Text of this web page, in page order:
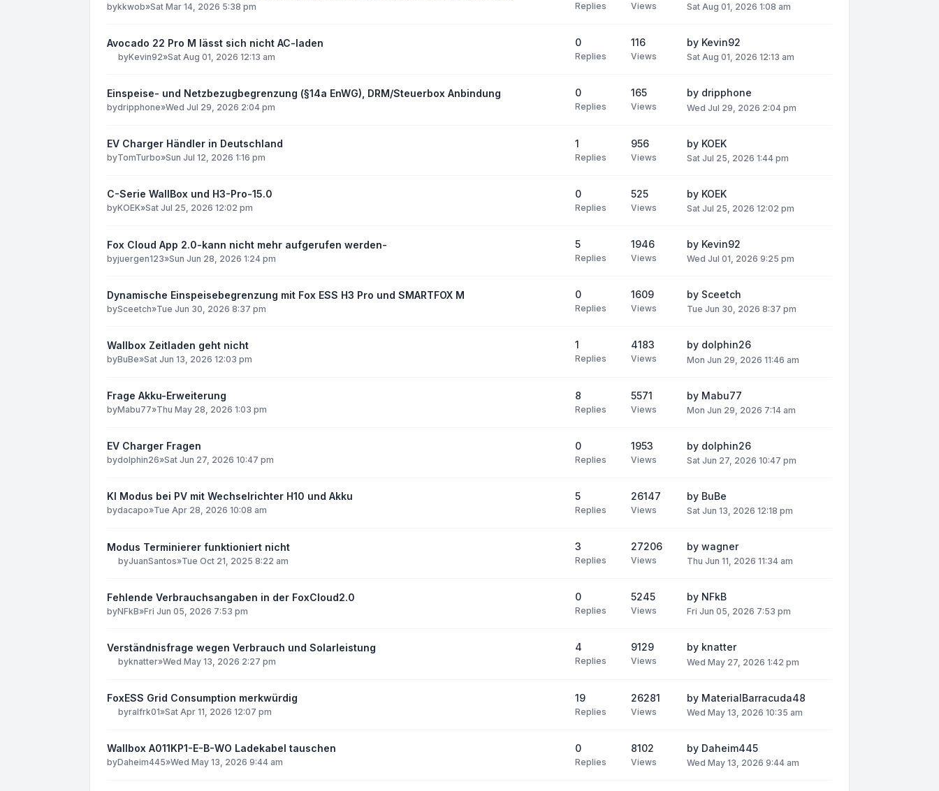
bykkwob»Sat Mar 14, 2026 5:38 pm Replies Views Sat Aug 01, 2026 1:08 am
Avocado 22 Pro M lässt sich nicht AC-laden
byKevin92»Sat Aug 01, 2026 12:13 am
0
Replies
116
Views
by Kevin92
Sat Aug 01, 2026 12:13 am
Einspeise- und Netzbezugbegrenzung (§14a EnWG), DRM/Steuerbox Anbindung
bydripphone»Wed Jul 29, 2026 2:04 pm
0
Replies
165
Views
by dripphone
Wed Jul 29, 2026 2:04 pm
EV Charger Händler in Deutschland
byTomTurbo»Sun Jul 12, 2026 1:16 pm
1
Replies
956
Views
by KOEK
Sat Jul 25, 2026 1:44 pm
C-Serie WallBox und H3-Pro-15.0
byKOEK»Sat Jul 25, 2026 12:02 pm
0
Replies
525
Views
by KOEK
Sat Jul 25, 2026 12:02 pm
Fox Cloud App 2.0-kann nicht mehr aufgerufen werden-
byjuergen123»Sun Jun 28, 2026 1:24 pm
5
Replies
1946
Views
by Kevin92
Wed Jul 01, 2026 9:25 pm
Dynamische Einspeisebegrenzung mit Fox ESS H3 Pro und SMARTFOX M
bySceetch»Tue Jun 30, 2026 8:37 pm
0
Replies
1609
Views
by Sceetch
Tue Jun 30, 2026 8:37 pm
Wallbox Zeitladen geht nicht
byBuBe»Sat Jun 13, 2026 12:03 pm
1
Replies
4183
Views
by dolphin26
Mon Jun 29, 2026 11:46 am
Frage Akku-Erweiterung
byMabu77»Thu May 28, 2026 1:03 pm
8
Replies
5571
Views
by Mabu77
Mon Jun 29, 2026 7:14 am
EV Charger Fragen
bydolphin26»Sat Jun 27, 2026 10:47 pm
0
Replies
1953
Views
by dolphin26
Sat Jun 27, 2026 10:47 pm
KI Modus bei PV mit Wechselrichter H10 und Akku
bydacapo»Tue Apr 28, 2026 10:08 am
5
Replies
26147
Views
by BuBe
Sat Jun 13, 2026 12:18 pm
Modus Terminierer funktioniert nicht
byJuanSantos»Tue Oct 21, 2025 8:22 am
3
Replies
27206
Views
by wagner
Thu Jun 11, 2026 11:34 am
Fehlende Verbrauchsangaben in der FoxCloud2.0
byNFkB»Fri Jun 05, 2026 7:53 pm
0
Replies
5245
Views
by NFkB
Fri Jun 05, 2026 7:53 pm
Verständnisfrage wegen Verbrauch und Solarleistung
byknatter»Wed May 13, 2026 2:27 pm
4
Replies
9129
Views
by knatter
Wed May 27, 2026 1:42 pm
FoxESS Grid Consumption merkwürdig
byralfrk01»Sat Apr 11, 2026 12:07 pm
19
Replies
26281
Views
by MaterialBarracuda48
Wed May 13, 2026 10:35 am
Wallbox A011KP1-E-B-WO Ladekabel tauschen
byDaheim445»Wed May 13, 2026 9:44 am
0
Replies
8102
Views
by Daheim445
Wed May 13, 2026 9:44 am